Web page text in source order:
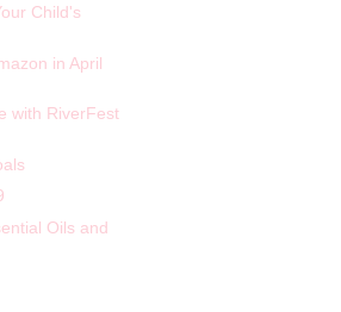
Child's
in April
with RiverFest
Oils and